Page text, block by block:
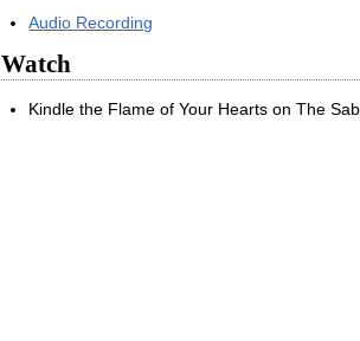
Audio Recording
Watch
Kindle the Flame of Your Hearts on The